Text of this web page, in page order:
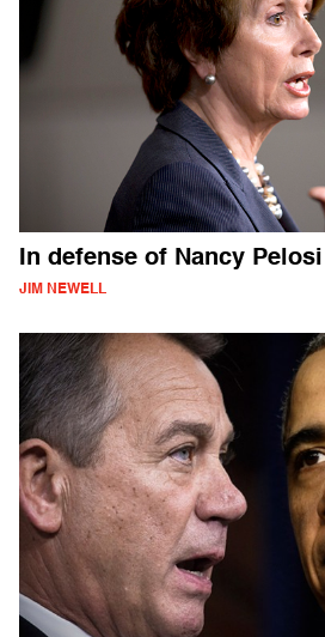
In defense of Nancy Pelosi
JIM NEWELL